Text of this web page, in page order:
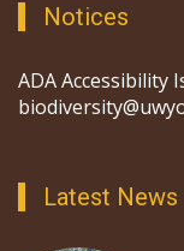
Notices
ADA Accessibility
Latest News